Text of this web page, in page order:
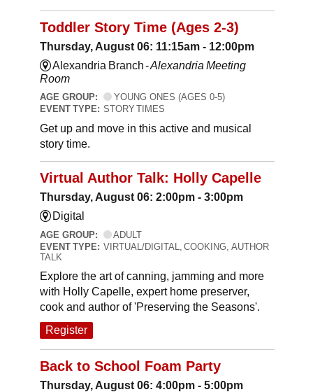
Toddler Story Time (Ages 2-3)
Thursday, August 06: 11:15am - 12:00pm
Alexandria Branch -Alexandria Meeting
Room
AGE GROUP:
YOUNG ONES (AGES 0-5)
EVENT TYPE: STORY TIMES
Get up and move in this active and musical
story time.
Virtual Author Talk: Holly Capelle
Thursday, August 06: 2:00pm - 3:00pm
Digital
AGE GROUP:
ADULT
EVENT TYPE: VIRTUAL/DIGITAL, COOKING, AUTHOR
TALK
Explore the art of canning, jamming and more
with Holly Capelle, expert home preserver,
cook and author of 'Preserving the Seasons'.
Register
Back to School Foam Party
Thursday, August 06: 4:00pm - 5:00pm